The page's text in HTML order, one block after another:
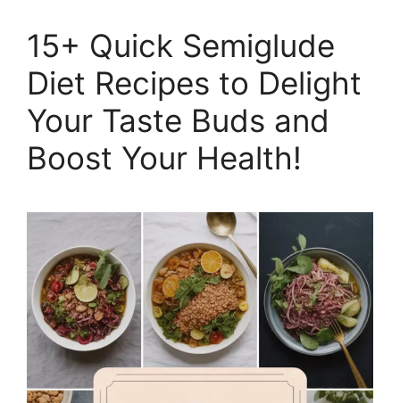
15+ Quick Semiglude
Diet Recipes to Delight
Your Taste Buds and
Boost Your Health!